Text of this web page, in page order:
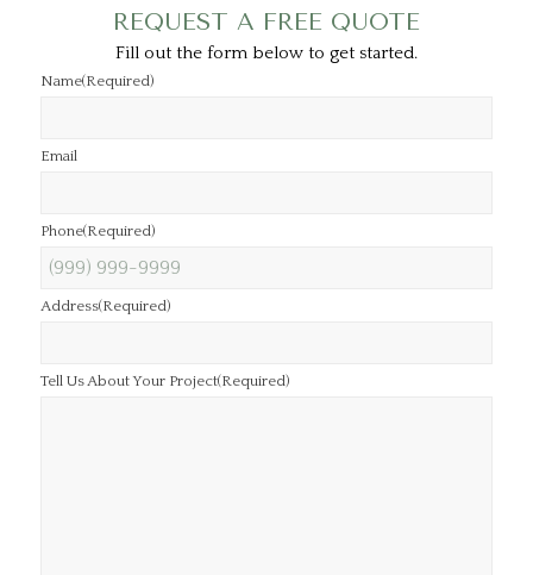
REQUEST A FREE QUOTE
Fill out the form below to get started.
Name(Required)
Email
Phone(Required)
Address(Required)
Tell Us About Your Project(Required)